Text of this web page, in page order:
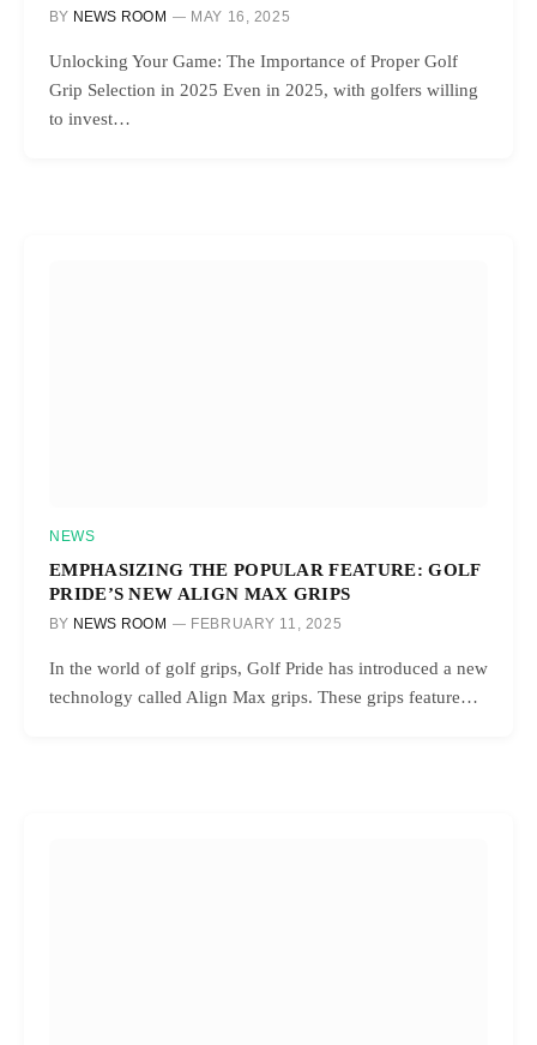
BY NEWS ROOM MAY 16, 2025
Unlocking Your Game: The Importance of Proper Golf
Grip Selection in 2025 Even in 2025, with golfers willing
to invest…
NEWS
EMPHASIZING THE POPULAR FEATURE: GOLF
PRIDE’S NEW ALIGN MAX GRIPS
BY NEWS ROOM FEBRUARY 11, 2025
In the world of golf grips, Golf Pride has introduced a new
technology called Align Max grips. These grips feature…